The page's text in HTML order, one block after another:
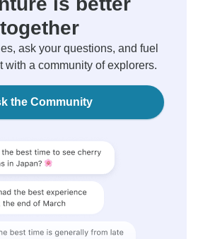
together
ask your questions, and fuel
with a community of explorers.
the Community